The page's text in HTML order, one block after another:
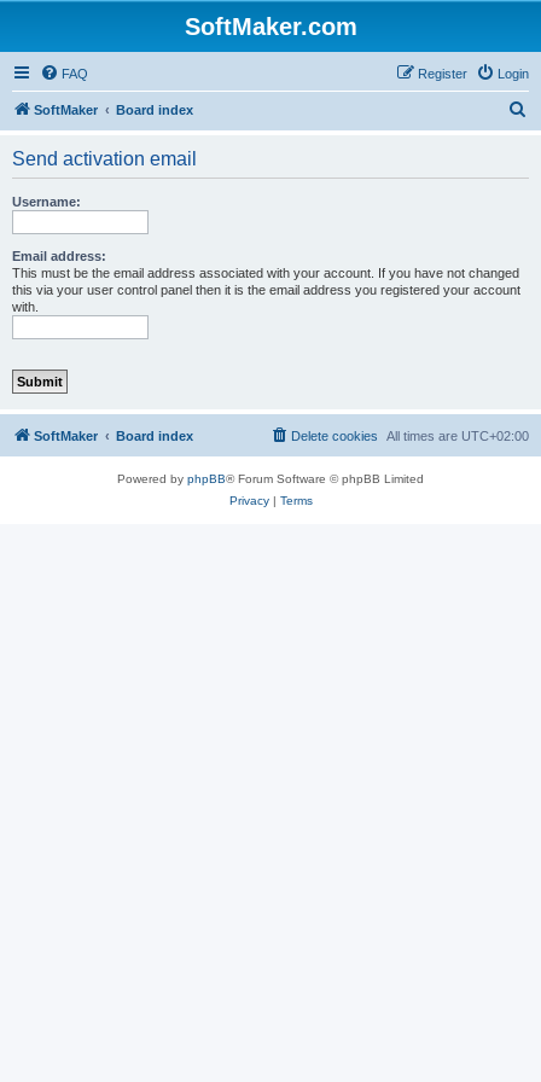
SoftMaker.com
FAQ Login
Register
SoftMaker Board index
Send activation email
Username:
Email address:
This must be the email address associated with your account. If you have not changed
this via your user control panel then it is the email address you registered your account
with.
SoftMaker Board index All times are UTC+02:00
Delete cookies
Powered by phpBB® Forum Software © phpBB Limited
Privacy| Terms